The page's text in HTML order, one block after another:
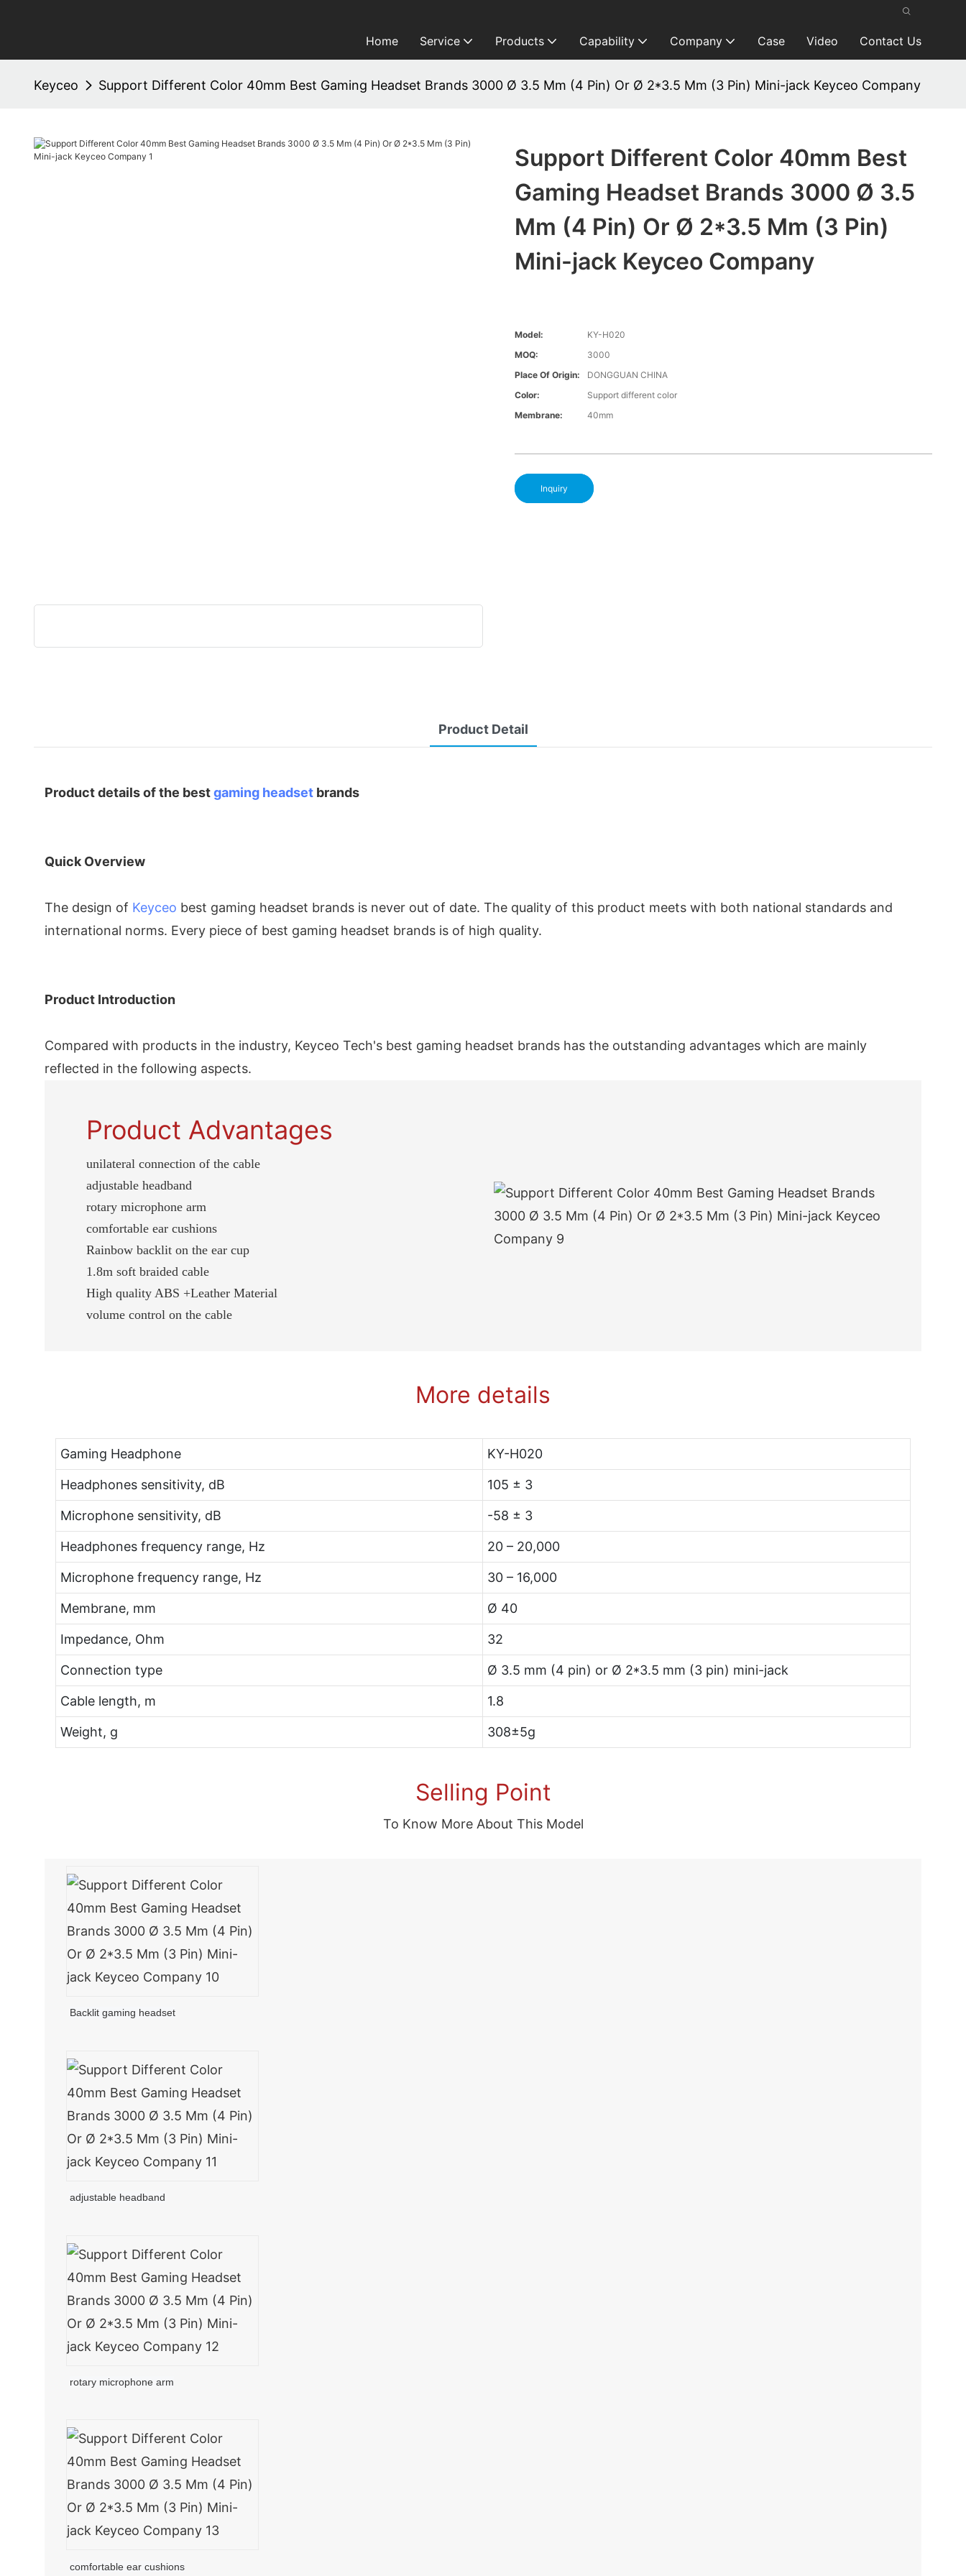
Home Service Products Capability Company Case Video Contact Us
Keyceo Support Different Color 40mm Best Gaming Headset Brands 3000 Ø 3.5 Mm (4 Pin) Or Ø 2*3.5 Mm (3 Pin) Mini-jack Keyceo Company
Support Different Color 40mm Best
Gaming Headset Brands 3000 Ø 3.5
Mm (4 Pin) Or Ø 2*3.5 Mm (3 Pin)
Mini-jack Keyceo Company
Model:
KY-H020
MOQ:
3000
Place Of Origin:
DONGGUAN CHINA
Color:
Support different color
Membrane:
40mm
Inquiry
Product Detail
Product details of the bestgaming headset brands
Quick Overview
The design of Keyceo best gaming headset brands is never out of date. The quality of this product meets with both national standards and
international norms. Every piece of best gaming headset brands is of high quality.
Product Introduction
Compared with products in the industry, Keyceo Tech's best gaming headset brands has the outstanding advantages which are mainly
reflected in the following aspects.
Product Advantages
unilateral connection of the cable
adjustable headband
rotary microphone arm
comfortable ear cushions
Rainbow backlit on the ear cup
1.8m soft braided cable
High quality ABS +Leather Material
volume control on the cable
More details
Gaming Headphone KY-H020
Headphones sensitivity, dB 105 ± 3
Microphone sensitivity, dB -58 ± 3
Headphones frequency range, Hz 20 – 20,000
Microphone frequency range, Hz 30 – 16,000
Membrane, mm Ø 40
Impedance, Ohm 32
Connection type Ø 3.5 mm (4 pin) or Ø 2*3.5 mm (3 pin) mini-jack
Cable length, m 1.8
Weight, g 308±5g
Selling Point
To Know More About This Model
Backlit gaming headset
adjustable headband
rotary microphone arm
comfortable ear cushions